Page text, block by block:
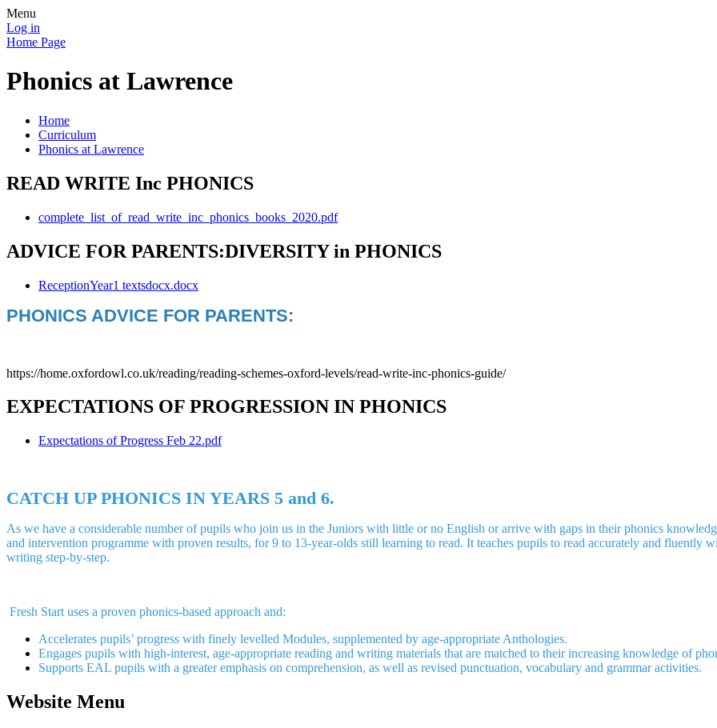
Menu
Log in
Home Page
Phonics at Lawrence
Home
Curriculum
Phonics at Lawrence
READ WRITE Inc PHONICS
complete_list_of_read_write_inc_phonics_books_2020.pdf
ADVICE FOR PARENTS:DIVERSITY in PHONICS
ReceptionYear1 textsdocx.docx
PHONICS ADVICE FOR PARENTS:
https://home.oxfordowl.co.uk/reading/reading-schemes-oxford-levels/read-write-inc-phonics-guide/
EXPECTATIONS OF PROGRESSION IN PHONICS
Expectations of Progress Feb 22.pdf
CATCH UP PHONICS IN YEARS 5 and 6.
As we have a considerable number of pupils who join us in the Juniors with little or no English or arrive with gaps in their phonics
and intervention programme with proven results, for 9 to 13-year-olds still learning to read. It teaches pupils to read accurately and fluently
writing step-by-step.
Fresh Start uses a proven phonics-based approach and:
Accelerates pupils’ progress with finely levelled Modules, supplemented by age-appropriate Anthologies.
Engages pupils with high-interest, age-appropriate reading and writing materials that are matched to their increasing knowledge of
Supports EAL pupils with a greater emphasis on comprehension, as well as revised punctuation, vocabulary and grammar activities.
Website Menu